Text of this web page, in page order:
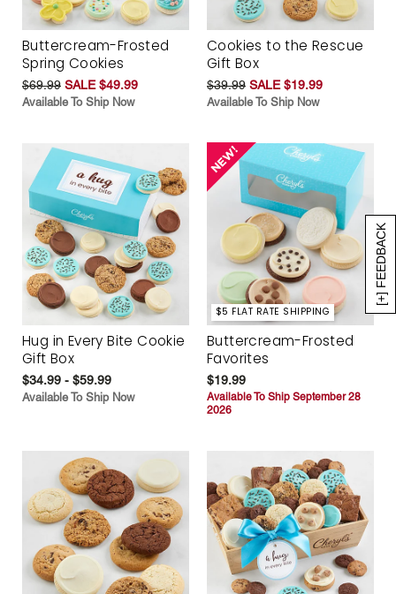
[+] FEEDBACK
Buttercream-Frosted
Spring Cookies
$69.99 SALE $49.99
Available To Ship Now
Cookies to the Rescue
Gift Box
$39.99 SALE $19.99
Available To Ship Now
Hug in Every Bite Cookie
Gift Box
$34.99 - $59.99
Available To Ship Now
$5 FLAT RATE SHIPPING
Buttercream-Frosted
Favorites
$19.99
Available To Ship September 28
2026